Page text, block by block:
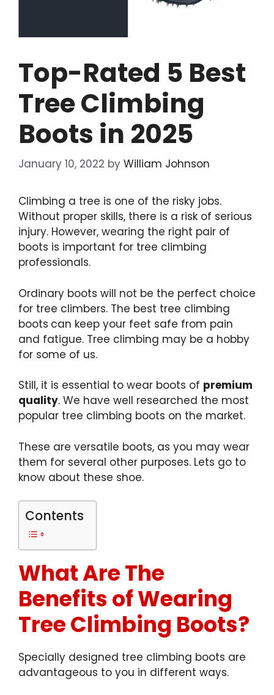
Top-Rated 5 Best
Tree Climbing
Boots in 2025
January 10, 2022 by William Johnson
Climbing a tree is one of the risky jobs.
Without proper skills, there is a risk of serious
injury. However, wearing the right pair of
boots is important for tree climbing
professionals.
Ordinary boots will not be the perfect choice
for tree climbers. The best tree climbing
boots can keep your feet safe from pain
and fatigue. Tree climbing may be a hobby
for some of us.
Still, it is essential to wear boots of premium
quality. We have well researched the most
popular tree climbing boots on the market.
These are versatile boots, as you may wear
them for several other purposes. Lets go to
know about these shoe.
Contents
What Are The
Benefits of Wearing
Tree Climbing Boots?
Specially designed tree climbing boots are
advantageous to you in different ways.